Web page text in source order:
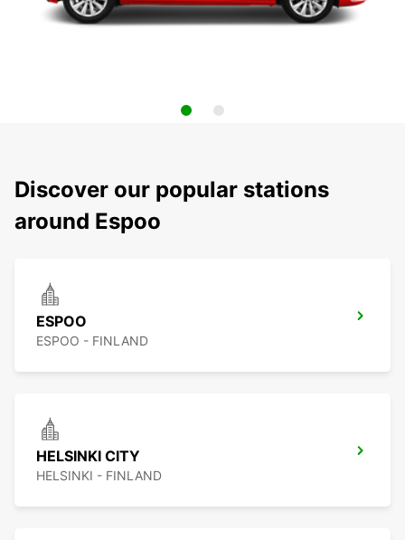
Discover our popular stations
around Espoo
ESPOO
ESPOO - FINLAND
HELSINKI CITY
HELSINKI - FINLAND